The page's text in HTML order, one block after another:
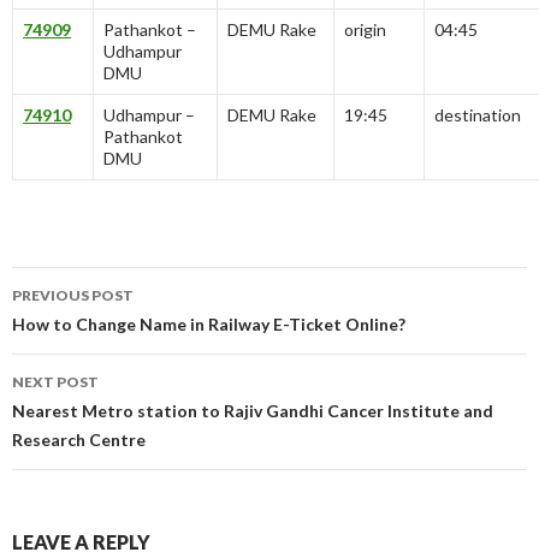
74909
Pathankot –
Udhampur
DMU
DEMU Rake origin 04:45
74910
Udhampur –
Pathankot
DMU
DEMU Rake 19:45 destination
Post
navigation
PREVIOUS POST
How to Change Name in Railway E-Ticket Online?
NEXT POST
Nearest Metro station to Rajiv Gandhi Cancer Institute and
Research Centre
LEAVE A REPLY